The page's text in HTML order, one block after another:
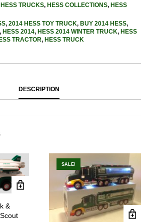
TRUCKS, HESS COLLECTIONS, HESS
, 2014 HESS TOY TRUCK, BUY 2014 HESS,
, HESS 2014, HESS 2014 WINTER TRUCK, HESS
TRACTOR, HESS TRUCK
DESCRIPTION
&
SALE!